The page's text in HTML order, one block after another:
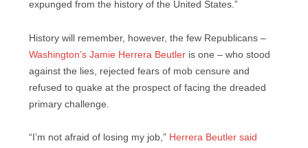
expunged from the history of the United States.”
History will remember, however, the few Republicans –
Washington’s Jamie Herrera Beutler is one – who stood
against the lies, rejected fears of mob censure and
refused to quake at the prospect of facing the dreaded
primary challenge.
“I’m not afraid of losing my job,” Herrera Beutler said